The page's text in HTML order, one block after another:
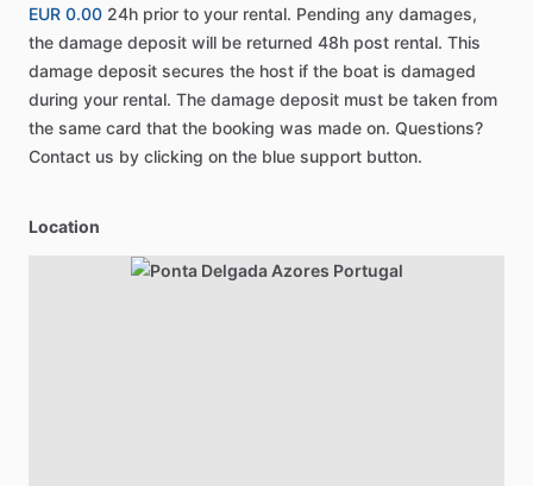
EUR 0.00 24h prior to your rental. Pending any damages,
the damage deposit will be returned 48h post rental. This
damage deposit secures the host if the boat is damaged
during your rental. The damage deposit must be taken from
the same card that the booking was made on. Questions?
Contact us by clicking on the blue support button.
Location